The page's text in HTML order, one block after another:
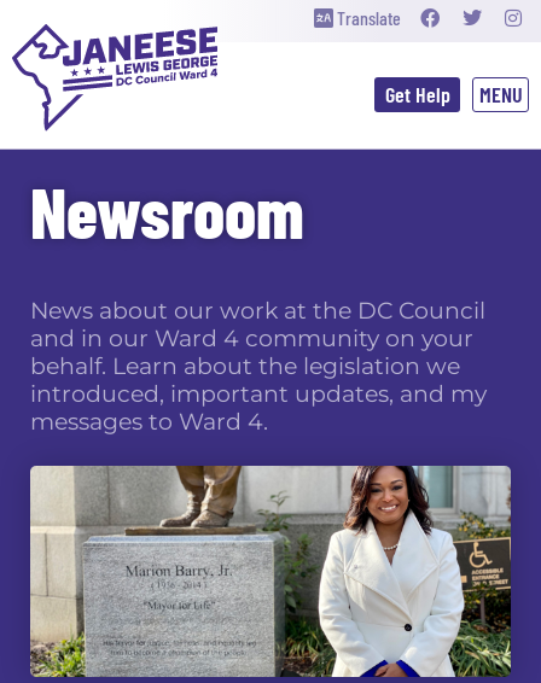
Translate
Get Help
Newsroom
News about our work at the DC Council
and in our Ward 4 community on your
behalf. Learn about the legislation we
introduced, important updates, and my
messages to Ward 4.